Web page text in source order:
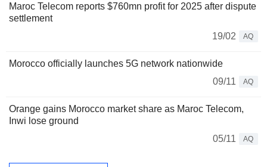
Maroc Telecom reports $760mn profit for 2025 after dispute
settlement
19/02
AQ
Morocco officially launches 5G network nationwide
09/11
AQ
Orange gains Morocco market share as Maroc Telecom,
Inwi lose ground
05/11
AQ